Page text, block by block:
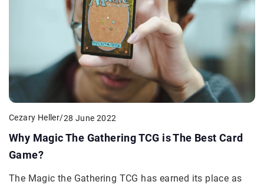
Cezary Heller/28 June 2022
Why Magic The Gathering TCG is The Best Card
Game?
The Magic the Gathering TCG has earned its place as